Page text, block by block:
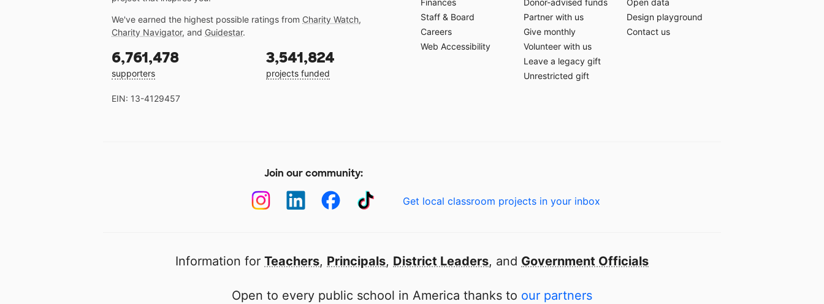
We've earned the highest possible ratings from Charity Watch,
Charity Navigator, and Guidestar.
6,761,478
supporters
3,541,824
projects funded
EIN: 13-4129457
Finances
Staff & Board
Careers
Web Accessibility
Donor-advised funds
Partner with us
Give monthly
Volunteer with us
Leave a legacy gift
Unrestricted gift
Open data
Design playground
Contact us
Join our community:
Get local classroom projects in your inbox
Information for Teachers, Principals, District Leaders, and Government Officials
Open to every public school in America thanks to our partners